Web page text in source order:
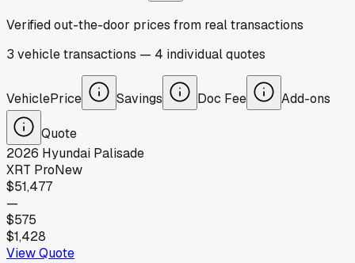
Verified out-the-door prices from real transactions
3 vehicletransactions — 4 individualquotes
VehiclePrice Savings Doc Fee Add-ons
Quote
2026 Hyundai Palisade
XRT ProNew
$51,477
—
$575
$1,428
View Quote